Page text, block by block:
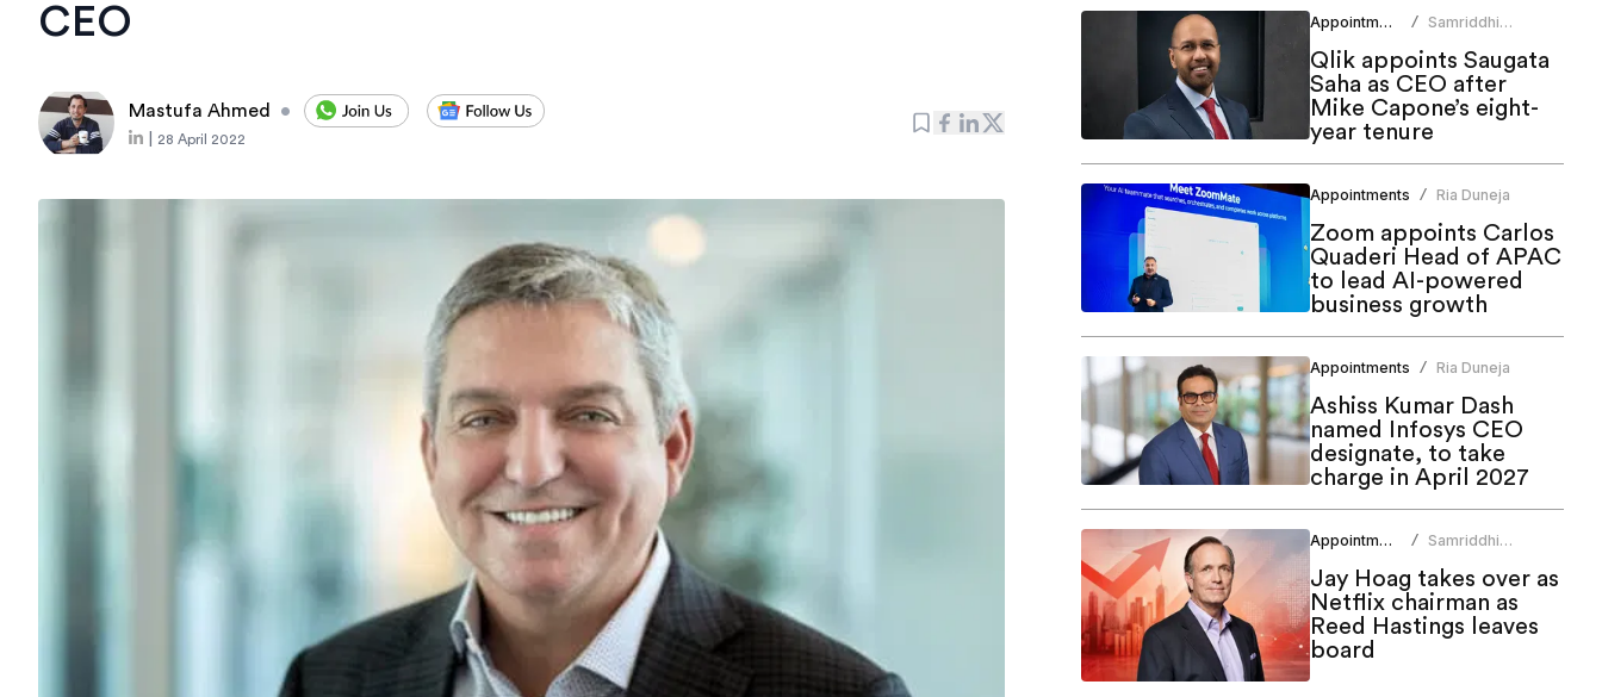
CEO
Mastufa Ahmed •
28 April 2022
Appointments /
Samriddhi
Qlik appoints Saugata
Saha as CEO after
Mike Capone’s eight-
year tenure
Appointments / Ria Duneja
Zoom appoints Carlos
Quaderi Head of APAC
to lead AI-powered
business growth
Appointments / Ria Duneja
Ashiss Kumar Dash
named Infosys CEO
designate, to take
charge in April 2027
Appointments /
Samriddhi
Jay Hoag takes over as
Netflix chairman as
Reed Hastings leaves
board